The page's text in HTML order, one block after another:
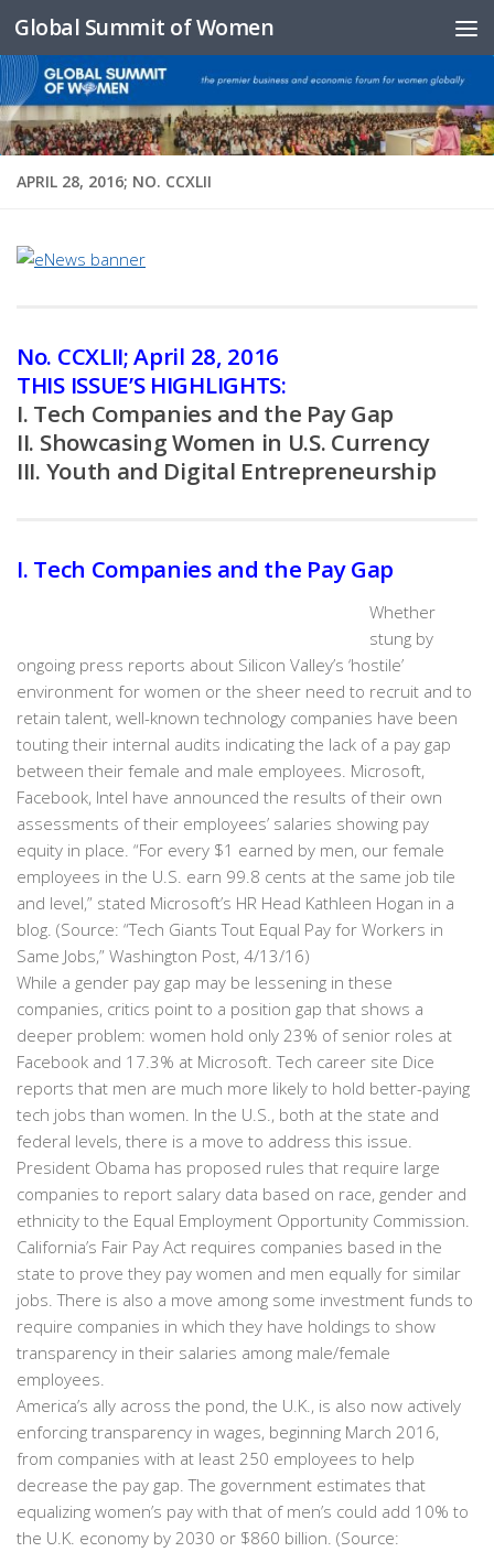
Skip to content
Global Summit of Women
APRIL 28, 2016; NO. CCXLII
No. CCXLII; April 28, 2016
THIS ISSUE’S HIGHLIGHTS:
I. Tech Companies and the Pay Gap
II. Showcasing Women in U.S. Currency
III. Youth and Digital Entrepreneurship
I. Tech Companies and the Pay Gap
Whether
stung by
ongoing press reports about Silicon Valley’s ‘hostile’
environment for women or the sheer need to recruit and to
retain talent, well-known technology companies have been
touting their internal audits indicating the lack of a pay gap
between their female and male employees. Microsoft,
Facebook, Intel have announced the results of their own
assessments of their employees’ salaries showing pay
equity in place. “For every $1 earned by men, our female
employees in the U.S. earn 99.8 cents at the same job tile
and level,” stated Microsoft’s HR Head Kathleen Hogan in a
blog. (Source: “Tech Giants Tout Equal Pay for Workers in
Same Jobs,” Washington Post, 4/13/16)
While a gender pay gap may be lessening in these
companies, critics point to a position gap that shows a
deeper problem: women hold only 23% of senior roles at
Facebook and 17.3% at Microsoft. Tech career site Dice
reports that men are much more likely to hold better-paying
tech jobs than women. In the U.S., both at the state and
federal levels, there is a move to address this issue.
President Obama has proposed rules that require large
companies to report salary data based on race, gender and
ethnicity to the Equal Employment Opportunity Commission.
California’s Fair Pay Act requires companies based in the
state to prove they pay women and men equally for similar
jobs. There is also a move among some investment funds to
require companies in which they have holdings to show
transparency in their salaries among male/female
employees.
America’s ally across the pond, the U.K., is also now actively
enforcing transparency in wages, beginning March 2016,
from companies with at least 250 employees to help
decrease the pay gap. The government estimates that
equalizing women’s pay with that of men’s could add 10% to
the U.K. economy by 2030 or $860 billion. (Source: